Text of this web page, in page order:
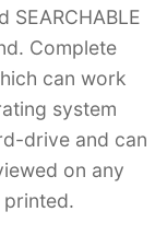
Complete
can work
system
drive and can
on any
printed.